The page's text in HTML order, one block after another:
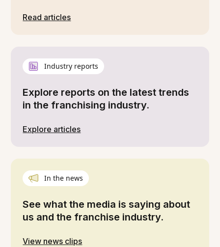
Read articles
Industry reports
Explore reports on the latest trends
in the franchising industry.
Explore articles
In the news
See what the media is saying about
us and the franchise industry.
View news clips